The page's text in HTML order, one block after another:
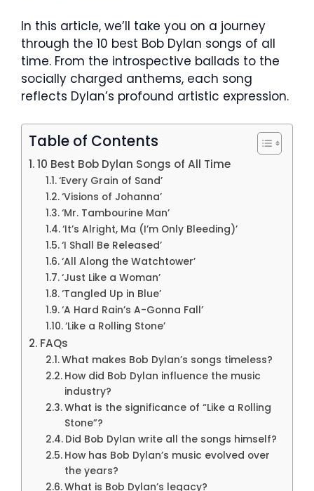
In this article, we’ll take you on a journey
through the 10 best Bob Dylan songs of all
time. From the introspective ballads to the
socially charged anthems, each song
reflects Dylan’s profound artistic expression.
Table of Contents
10 Best Bob Dylan Songs of All Time
‘Every Grain of Sand’
‘Visions of Johanna’
‘Mr. Tambourine Man’
‘It’s Alright, Ma (I’m Only Bleeding)’
‘I Shall Be Released’
‘All Along the Watchtower’
‘Just Like a Woman’
‘Tangled Up in Blue’
‘A Hard Rain’s A-Gonna Fall’
‘Like a Rolling Stone’
FAQs
What makes Bob Dylan’s songs timeless?
How did Bob Dylan influence the music
industry?
What is the significance of “Like a Rolling
Stone”?
Did Bob Dylan write all the songs himself?
How has Bob Dylan’s music evolved over
the years?
What is Bob Dylan’s legacy?